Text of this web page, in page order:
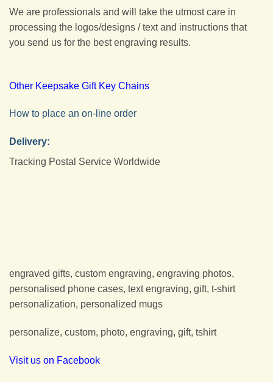
We are professionals and will take the utmost care in
processing the logos/designs / text and instructions that
you send us for the best engraving results.
Other Keepsake Gift Key Chains
How to place an on-line order
Delivery:
Tracking Postal Service Worldwide
engraved gifts, custom engraving, engraving photos,
personalised phone cases, text engraving, gift, t-shirt
personalization, personalized mugs
personalize, custom, photo, engraving, gift, tshirt
Visit us on Facebook